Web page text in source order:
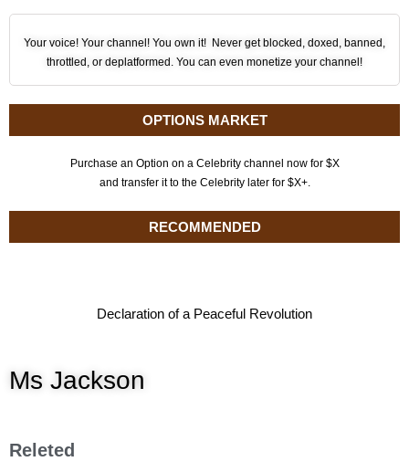
Your voice! Your channel! You own it! Never get blocked, doxed, banned,
throttled, or deplatformed. You can even monetize your channel!
OPTIONS MARKET
Purchase an Option on a Celebrity channel now for $X
and transfer it to the Celebrity later for $X+.
RECOMMENDED
Declaration of a Peaceful Revolution
Ms Jackson
Releted